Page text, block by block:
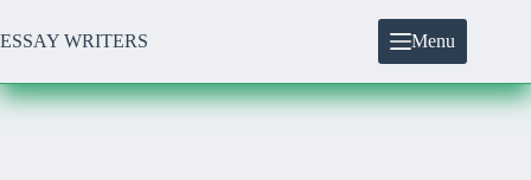
to
content
ESSAY WRITERS Menu